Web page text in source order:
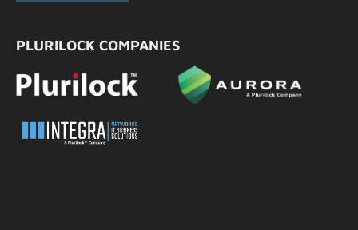
PLURILOCK COMPANIES